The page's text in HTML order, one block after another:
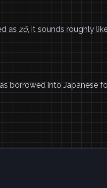
as zō, it sounds roughly
borrowed into Japanese